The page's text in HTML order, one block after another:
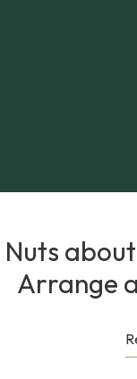
Nuts
Arrange